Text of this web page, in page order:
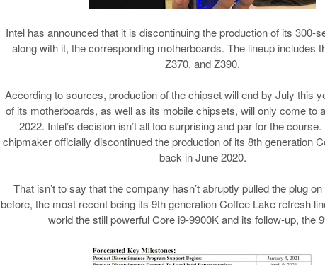
Intel has announced that it is discontinuing the production of its 300-
along with it, the corresponding motherboards. The lineup includes
Z370, and Z390.
According to sources, production of the chipset will end by July this
of its motherboards, as well as its mobile chipsets, will only come to
2022. Intel’s decision isn’t all too surprising and par for the
chipmaker officially discontinued the production of its 8th generation
back in June 2020.
That isn’t to say that the company hasn’t abruptly pulled the plug
before, the most recent being its 9th generation Coffee Lake refresh
world the still powerful Core i9-9900K and its follow-up, the